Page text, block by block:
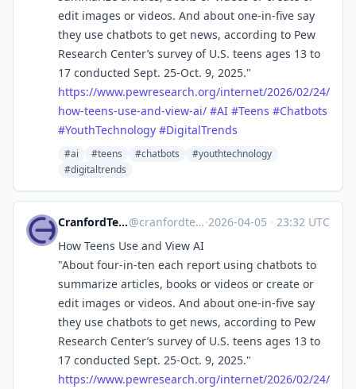
edit images or videos. And about one-in-five say
they use chatbots to get news, according to Pew
Research Center’s survey of U.S. teens ages 13 to
17 conducted Sept. 25-Oct. 9, 2025."
https://www.pewresearch.org/internet/2026/02/24/
how-teens-use-and-view-ai/ #AI #Teens #Chatbots
#YouthTechnology #DigitalTrends
#ai #teens #chatbots
#youthtechnology
#digitaltrends
CranfordTeague @cranfordteague·2026-04-05 · 23:32 UTC
How Teens Use and View AI
"About four-in-ten each report using chatbots to
summarize articles, books or videos or create or
edit images or videos. And about one-in-five say
they use chatbots to get news, according to Pew
Research Center’s survey of U.S. teens ages 13 to
17 conducted Sept. 25-Oct. 9, 2025."
https://www.pewresearch.org/internet/2026/02/24/